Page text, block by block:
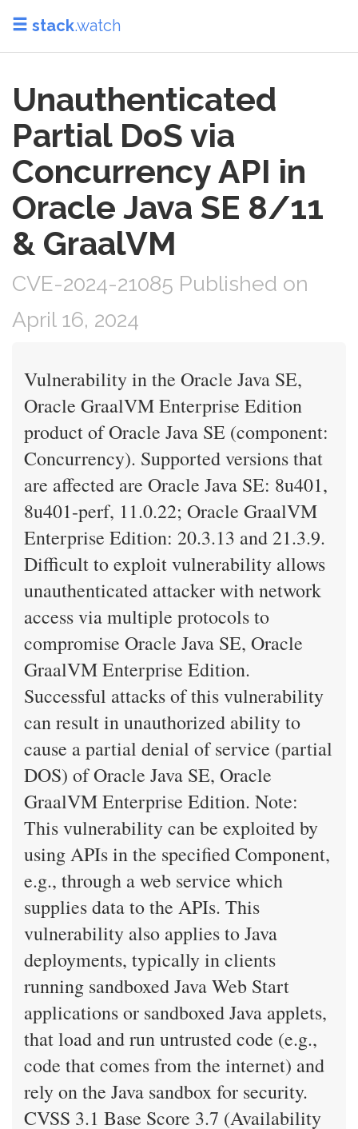
stack.watch
Unauthenticated
Partial DoS via
Concurrency API in
Oracle Java SE 8/11
& GraalVM
CVE-2024-21085 Published on
April 16, 2024
Vulnerability in the Oracle Java SE,
Oracle GraalVM Enterprise Edition
product of Oracle Java SE (component:
Concurrency). Supported versions that
are affected are Oracle Java SE: 8u401,
8u401-perf, 11.0.22; Oracle GraalVM
Enterprise Edition: 20.3.13 and 21.3.9.
Difficult to exploit vulnerability allows
unauthenticated attacker with network
access via multiple protocols to
compromise Oracle Java SE, Oracle
GraalVM Enterprise Edition.
Successful attacks of this vulnerability
can result in unauthorized ability to
cause a partial denial of service (partial
DOS) of Oracle Java SE, Oracle
GraalVM Enterprise Edition. Note:
This vulnerability can be exploited by
using APIs in the specified Component,
e.g., through a web service which
supplies data to the APIs. This
vulnerability also applies to Java
deployments, typically in clients
running sandboxed Java Web Start
applications or sandboxed Java applets,
that load and run untrusted code (e.g.,
code that comes from the internet) and
rely on the Java sandbox for security.
CVSS 3.1 Base Score 3.7 (Availability